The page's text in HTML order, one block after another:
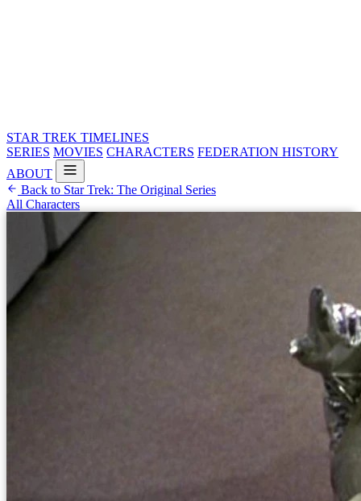
STAR TREK TIMELINES
SERIES MOVIES CHARACTERS FEDERATION HISTORY
ABOUT
Back to Star Trek: The Original Series
All Characters